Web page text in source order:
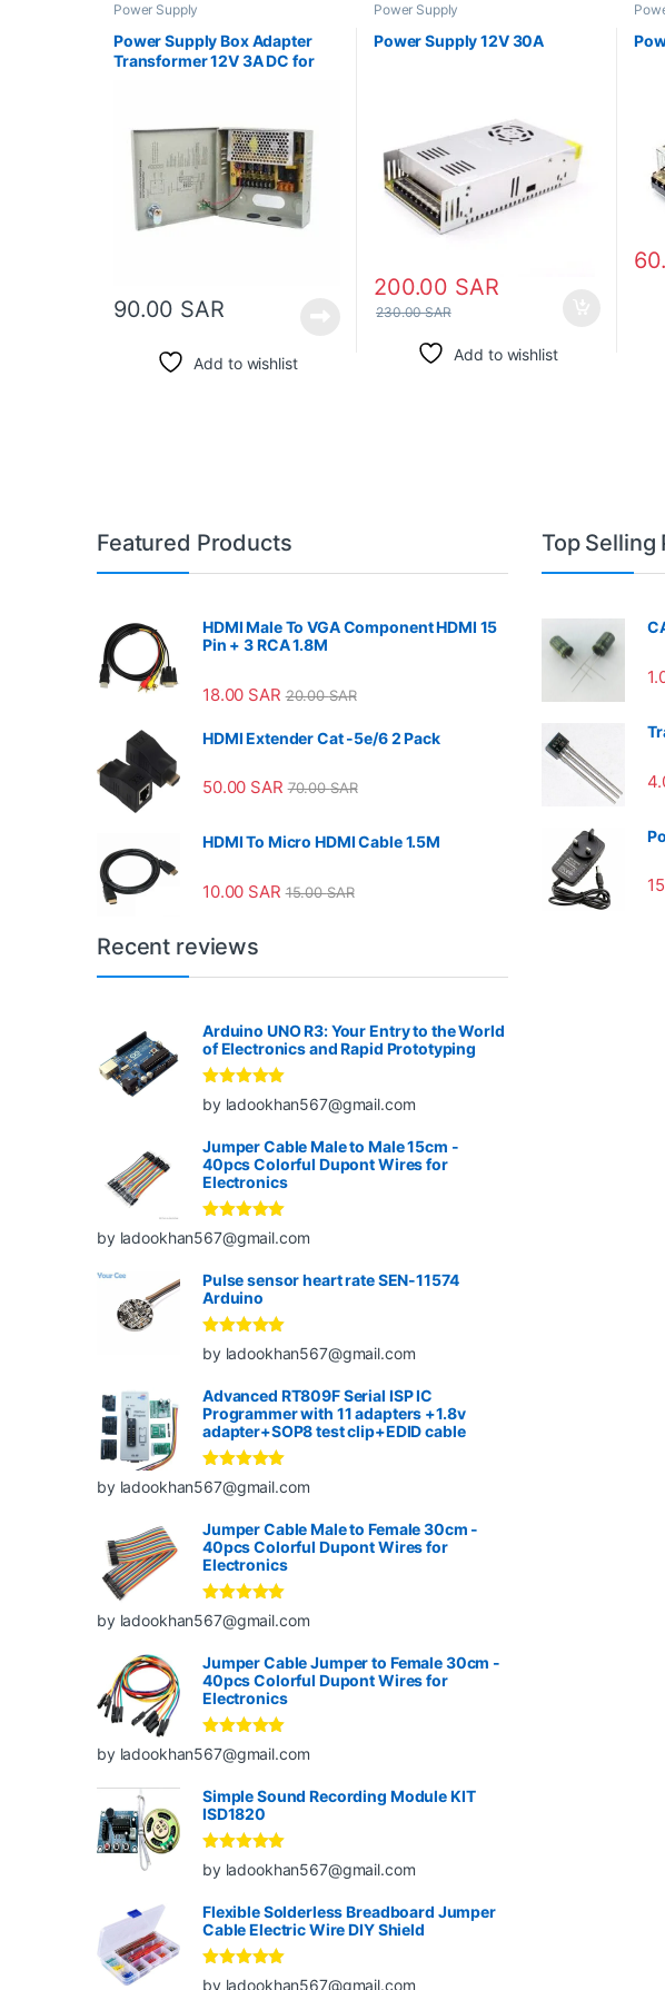
Power Supply
Power Supply Box Adapter
Transformer 12V 3A DC for
90.00 SAR
Add to wishlist
Power Supply
Power Supply 12V 30A
200.00 SAR
230.00SAR
Add to wishlist
Featured Products
HDMI Male To VGA Component HDMI 15
Pin + 3 RCA 1.8M
18.00 SAR 20.00SAR
HDMI Extender Cat -5e/6 2 Pack
50.00 SAR 70.00SAR
HDMI To Micro HDMI Cable 1.5M
10.00 SAR 15.00SAR
Top Selling
Recent reviews
Arduino UNO R3: Your Entry to the World
of Electronics and Rapid Prototyping
Rated5out
of 5
by ladookhan567@gmail.com
Jumper Cable Male to Male 15cm -
40pcs Colorful Dupont Wires for
Electronics
Rated5out
of 5
by ladookhan567@gmail.com
Pulse sensor heart rate SEN-11574
Arduino
Rated5out
of 5
by ladookhan567@gmail.com
Advanced RT809F Serial ISP IC
Programmer with 11 adapters +1.8v
adapter+SOP8 test clip+EDID cable
Rated5out
of 5
by ladookhan567@gmail.com
Jumper Cable Male to Female 30cm -
40pcs Colorful Dupont Wires for
Electronics
Rated5out
of 5
by ladookhan567@gmail.com
Jumper Cable Jumper to Female 30cm -
40pcs Colorful Dupont Wires for
Electronics
Rated5out
of 5
by ladookhan567@gmail.com
Simple Sound Recording Module KIT
ISD1820
Rated5out
of 5
by ladookhan567@gmail.com
Flexible Solderless Breadboard Jumper
Cable Electric Wire DIY Shield
Rated5
out
by ladookhan567@gmail.com